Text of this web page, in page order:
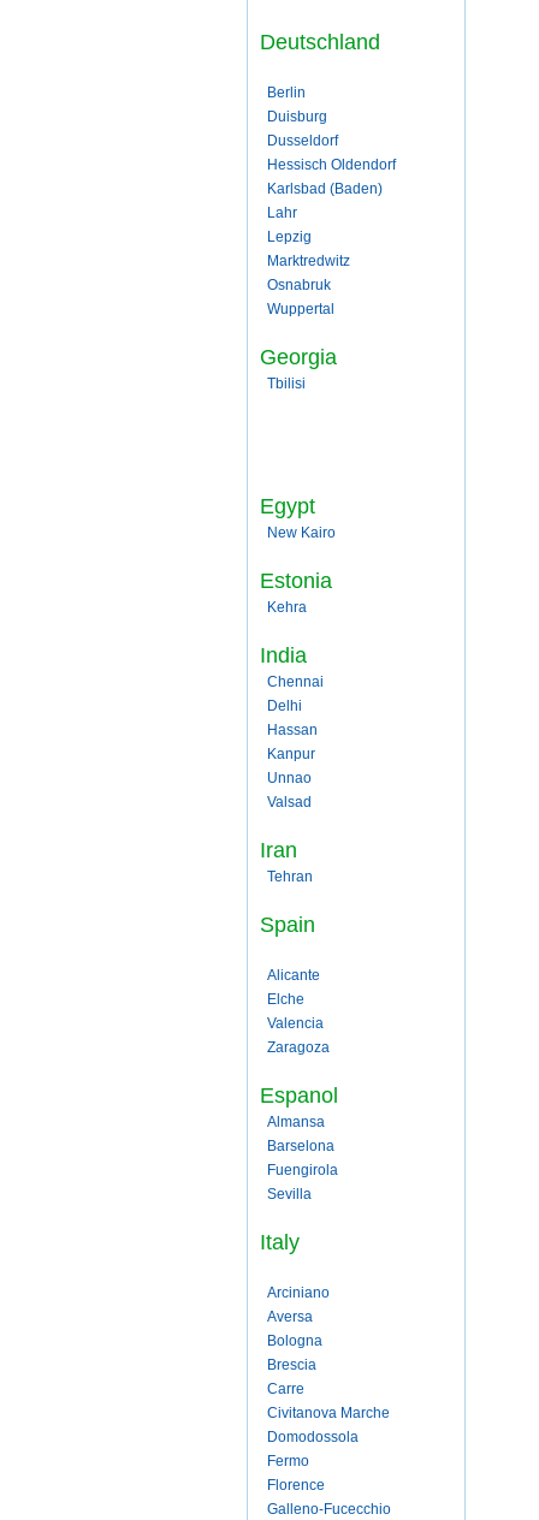
Deutschland
Berlin
Duisburg
Dusseldorf
Hessisch Oldendorf
Karlsbad (Baden)
Lahr
Lepzig
Marktredwitz
Osnabruk
Wuppertal
Georgia
Tbilisi
Egypt
New Kairo
Estonia
Kehra
India
Chennai
Delhi
Hassan
Kanpur
Unnao
Valsad
Iran
Tehran
Spain
Alicante
Elche
Valencia
Zaragoza
Espanol
Almansa
Barselona
Fuengirola
Sevilla
Italy
Arciniano
Aversa
Bologna
Brescia
Carre
Civitanova Marche
Domodossola
Fermo
Florence
Galleno-Fucecchio